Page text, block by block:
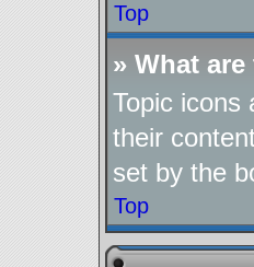
Top
» What
Topic icons
their
set by the
Top